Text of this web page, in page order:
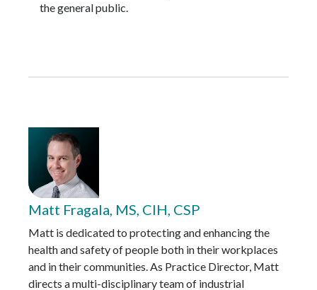
the general public.
Matt Fragala, MS, CIH, CSP
Matt is dedicated to protecting and enhancing the
health and safety of people both in their workplaces
and in their communities. As Practice Director, Matt
directs a multi-disciplinary team of industrial